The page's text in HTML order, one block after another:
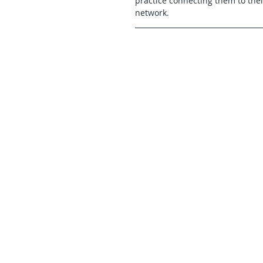
network.